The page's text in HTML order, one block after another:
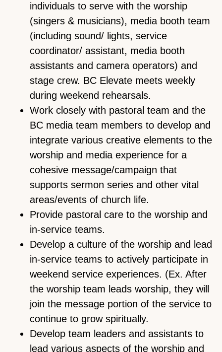
individuals to serve with the worship
(singers & musicians), media booth team
(including sound/ lights, service
coordinator/ assistant, media booth
assistants and camera operators) and
stage crew. BC Elevate meets weekly
during weekend rehearsals.
Work closely with pastoral team and the
BC media team members to develop and
integrate various creative elements to the
worship and media experience for a
cohesive message/campaign that
supports sermon series and other vital
areas/events of church life.
Provide pastoral care to the worship and
in-service teams.
Develop a culture of the worship and lead
in-service teams to actively participate in
weekend service experiences. (Ex. After
the worship team leads worship, they will
join the message portion of the service to
continue to grow spiritually.
Develop team leaders and assistants to
lead various aspects of the worship and